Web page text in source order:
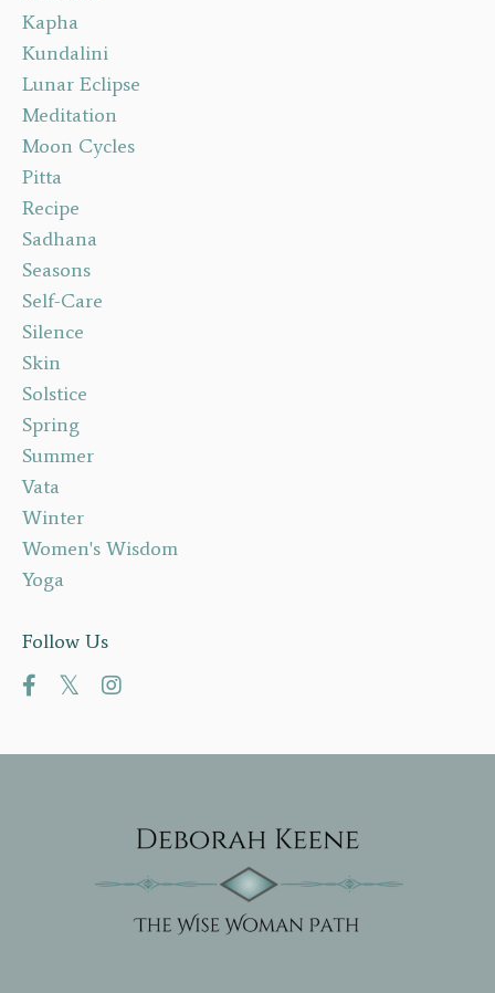
Kapha
Kundalini
Lunar Eclipse
Meditation
Moon Cycles
Pitta
Recipe
Sadhana
Seasons
Self-Care
Silence
Skin
Solstice
Spring
Summer
Vata
Winter
Women's Wisdom
Yoga
Follow Us